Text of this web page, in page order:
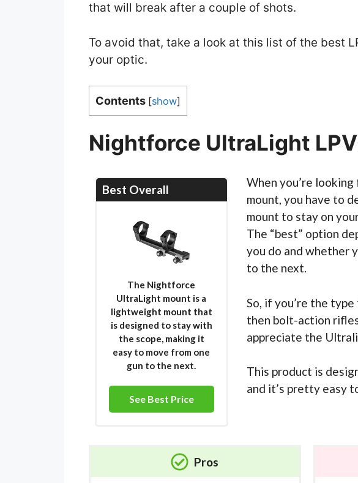
that will break after a couple of shots.
To avoid that, take a look at this list of the best
your optic.
Contents [show]
Nightforce UltraLight
Best Overall
The Nightforce
UltraLight mount is a
lightweight mount that
is designed to stay with
the scope, making it
easy to move from one
gun to the next.
See Best Price
When you’re
mount, you have to
mount to stay on
The “best” option
you do and whether
to the next.
So, if you’re the
then bolt-action
appreciate the
This product is
and it’s pretty easy
Pros